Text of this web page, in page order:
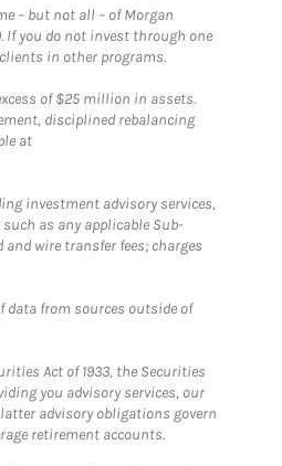
– but not all – of Morgan
If you do not invest through one
in other programs.
of $25 million in assets.
disciplined rebalancing
at
investment advisory services,
as any applicable Sub-
wire transfer fees; charges
data from sources outside of
Act of 1933, the Securities
you advisory services, our
advisory obligations govern
retirement accounts.